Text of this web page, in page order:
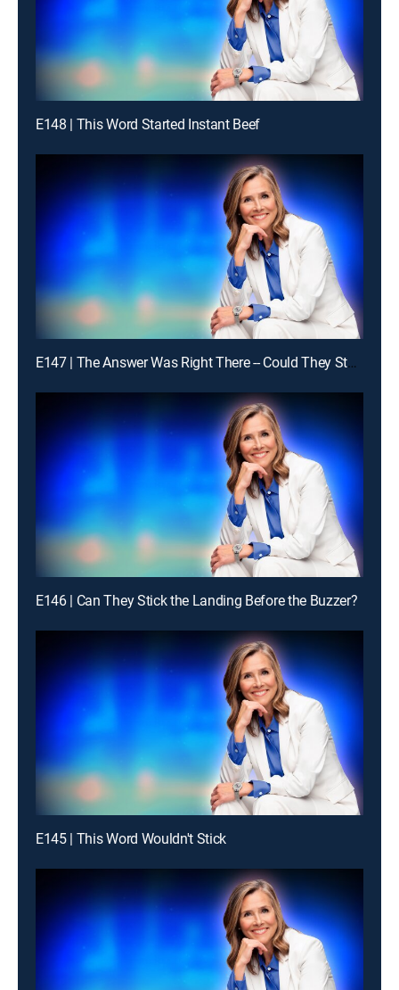
E148 | This Word Started Instant Beef
E147 | The Answer Was Right There -- Could They Stay With It?
E146 | Can They Stick the Landing Before the Buzzer?
E145 | This Word Wouldn't Stick